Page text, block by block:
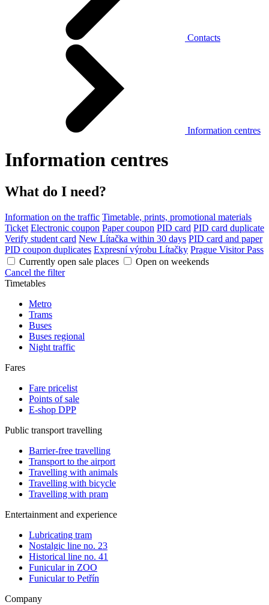
Contacts
Information centres
Information centres
What do I need?
Information on the traffic Timetable, prints, promotional materials
Ticket Electronic coupon Paper coupon PID card PID card duplicate
Verify student card New Lítačka within 30 days PID card and paper
PID coupon duplicates Expresní výrobu Lítačky Prague Visitor Pass
Currently open sale places
Open on weekends
Cancel the filter
Timetables
Metro
Trams
Buses
Buses regional
Night traffic
Fares
Fare pricelist
Points of sale
E-shop DPP
Public transport travelling
Barrier-free travelling
Transport to the airport
Travelling with animals
Travelling with bicycle
Travelling with pram
Entertainment and experience
Lubricating tram
Nostalgic line no. 23
Historical line no. 41
Funicular in ZOO
Funicular to Petřín
Company